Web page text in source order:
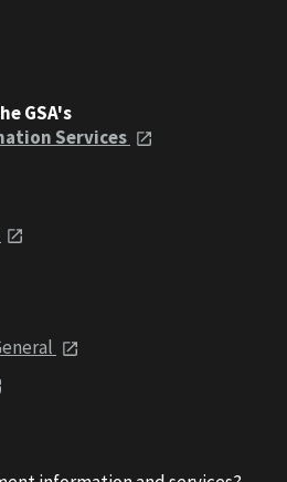
GSA's
Services